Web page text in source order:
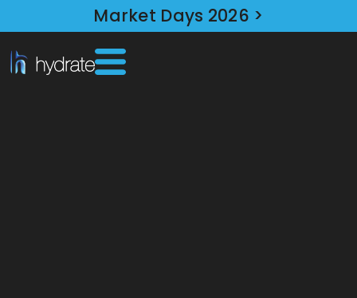
Market Days 2026 >